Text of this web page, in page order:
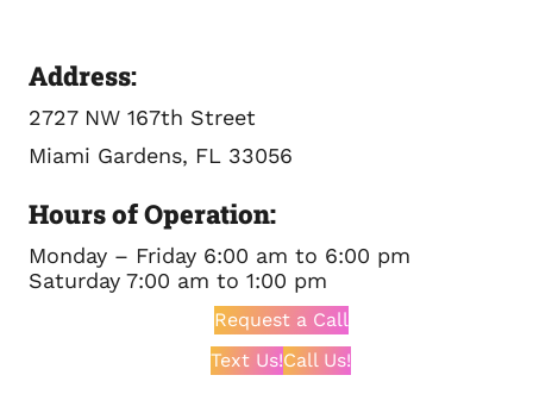
Address:
2727 NW 167th Street
Miami Gardens, FL 33056
Hours of Operation:
Monday – Friday 6:00 am to 6:00 pm
Saturday 7:00 am to 1:00 pm
Request a Call
Text Us!Call Us!